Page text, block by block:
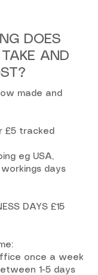
DOES
AND
made and
£5 tracked
eg USA,
workings days
DAYS £15
once a week
1-5 days